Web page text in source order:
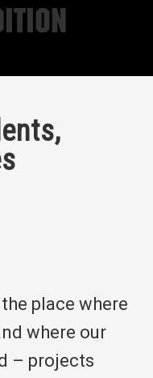
place where
where our
– projects